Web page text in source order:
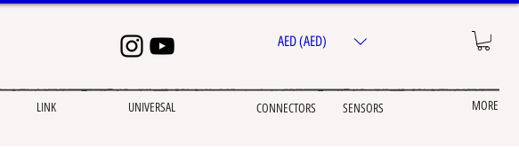
LINK UNIVERSAL CONNECTORS SENSORS MORE
AED (AED)